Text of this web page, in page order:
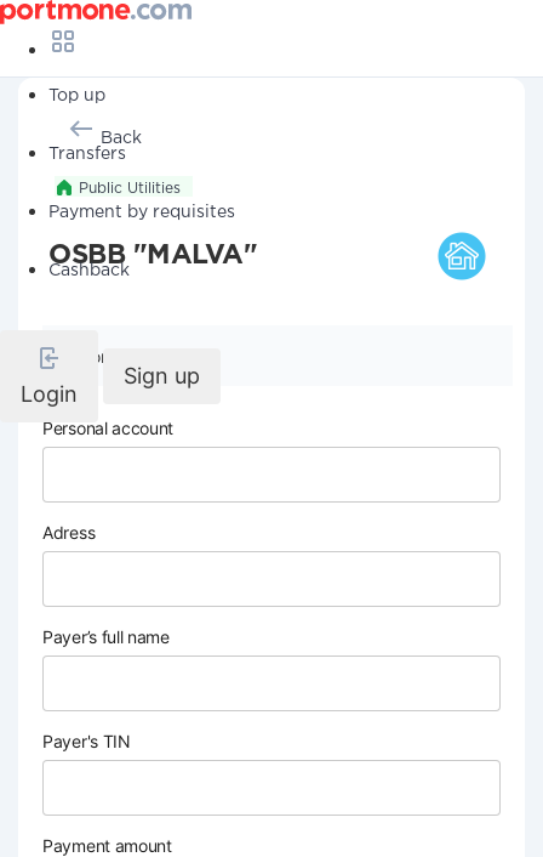
Top up
Transfers
Payment by requisites
Cashback
Login
Sign up
Back
Public Utilities
OSBB "MALVA"
Company details
Personal account
Adress
Payer’s full name
Payer's TIN
Payment amount